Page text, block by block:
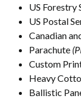
US Forestry
US Postal
Canadian
Parachute
Custom
Heavy
Ballistic